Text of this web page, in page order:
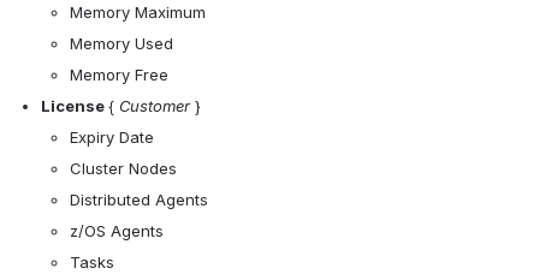
Memory Maximum
Memory Used
Memory Free
License { Customer }
Expiry Date
Cluster Nodes
Distributed Agents
z/OS Agents
Tasks